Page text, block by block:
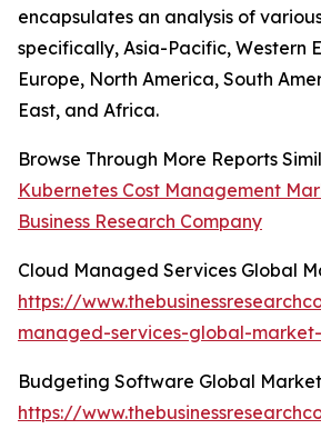
encapsulates an analysis of
specifically, Asia-Pacific, Western
Europe, North America, South
East, and Africa.
Browse Through More Reports
Kubernetes Cost Management
Business Research Company
Cloud Managed Services Global
https://
managed-services-global-
Budgeting Software Global
https://